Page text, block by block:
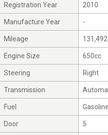
Registration Year 2010
Manufacture Year -
Mileage
Engine Size 650cc
Steering Right
Transmission
Fuel
Door 5